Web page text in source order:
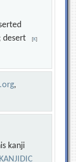
desert[K]
,
kanji
KANJIDIC